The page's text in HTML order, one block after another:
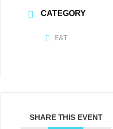
CATEGORY
E&T
SHARE THIS EVENT